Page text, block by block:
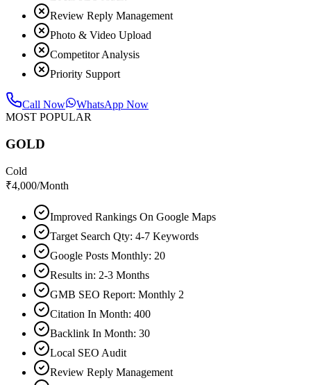
Review Reply Management
Photo & Video Upload
Competitor Analysis
Priority Support
Call Now
WhatsApp Now
MOST POPULAR
GOLD
Cold
₹4,000/Month
Improved Rankings On Google Maps
Target Search Qty: 4-7 Keywords
Google Posts Monthly: 20
Results in: 2-3 Months
GMB SEO Report: Monthly 2
Citation In Month: 400
Backlink In Month: 30
Local SEO Audit
Review Reply Management